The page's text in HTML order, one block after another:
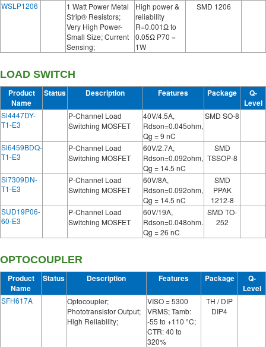
WSLP1206
1 Watt Power Metal
Strip® Resistors;
Very High Power-
Small Size; Current
Sensing;
High power &
reliability
R=0.001Ω to
0.05Ω P70 =
1W
SMD 1206
LOAD SWITCH
Product
Name
Status Description Features Package
Q-
Level
Si4447DY-
T1-E3
P-Channel Load
Switching MOSFET
40V/4.5A,
Rdson=0.045ohm,
Qg = 9 nC
SMD SO-8
Si6459BDQ-
T1-E3
P-Channel Load
Switching MOSFET
60V/2.7A,
Rdson=0.092ohm,
Qg = 14.5 nC
SMD
TSSOP-8
Si7309DN-
T1-E3
P-Channel Load
Switching MOSFET
60V/8A,
Rdson=0.092ohm,
Qg = 14.5 nC
SMD
PPAK
1212-8
SUD19P06-
60-E3
P-Channel Load
Switching MOSFET
60V/19A,
Rdson=0.048ohm.
Qg = 26 nC
SMD TO-
252
OPTOCOUPLER
Product
Name
Status Description Features Package
Q-
Level
SFH617A
Optocoupler;
Phototransistor Output;
High Reliability;
VISO = 5300
VRMS; Tamb:
-55 to +110 °C;
CTR: 40 to
320%
TH / DIP
DIP4